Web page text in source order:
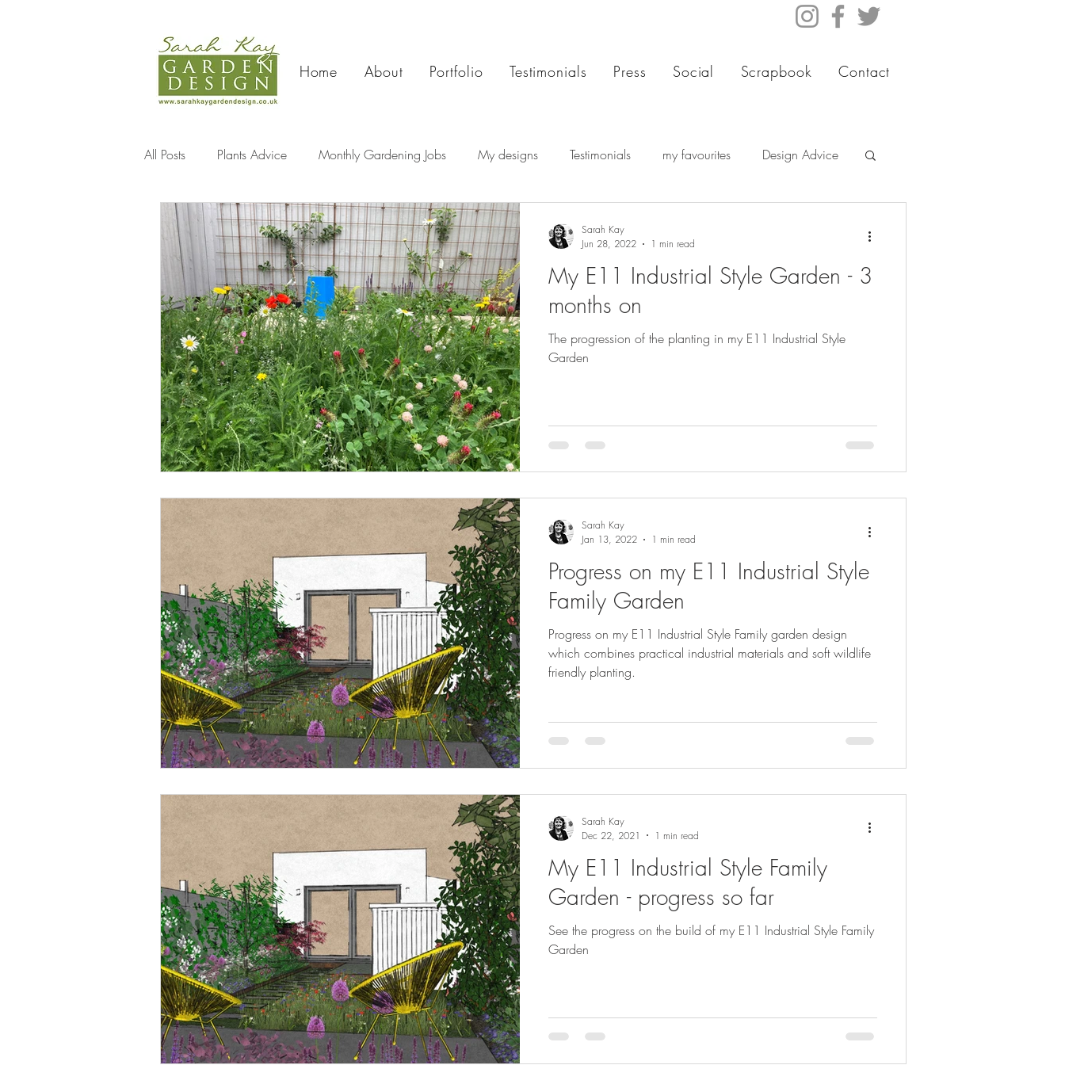
Home About Portfolio Testimonials Press Social Scrapbook Contact
All Posts Plants Advice Monthly Gardening Jobs My designs Testimonials my favourites Design Advice
Travel
My E11 Industrial Style Garden - 3
months on
The progression of the planting in my E11 Industrial Style
Garden
Sarah Kay
Jun 28, 2022
1 min read
Progress on my E11 Industrial Style
Family Garden
Progress on my E11 Industrial Style Family garden design
which combines practical industrial materials and soft wildlife
friendly planting.
Sarah Kay
Jan 13, 2022
1 min read
My E11 Industrial Style Family
Garden - progress so far
See the progress on the build of my E11 Industrial Style Family
Garden
Sarah Kay
Dec 22, 2021
1 min read